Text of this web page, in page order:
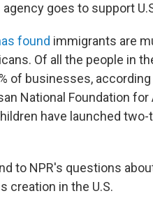
goes to support
found immigrants are
Of all the people in
of businesses, according
National Foundation
have launched
to NPR's questions
creation in the U.S.